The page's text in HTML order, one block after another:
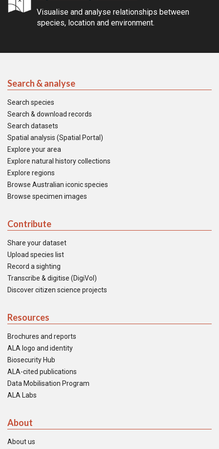
Visualise and analyse relationships between
species, location and environment.
Search & analyse
Search species
Search & download records
Search datasets
Spatial analysis (Spatial Portal)
Explore your area
Explore natural history collections
Explore regions
Browse Australian iconic species
Browse specimen images
Contribute
Share your dataset
Upload species list
Record a sighting
Transcribe & digitise (DigiVol)
Discover citizen science projects
Resources
Brochures and reports
ALA logo and identity
Biosecurity Hub
ALA-cited publications
Data Mobilisation Program
ALA Labs
About
About us